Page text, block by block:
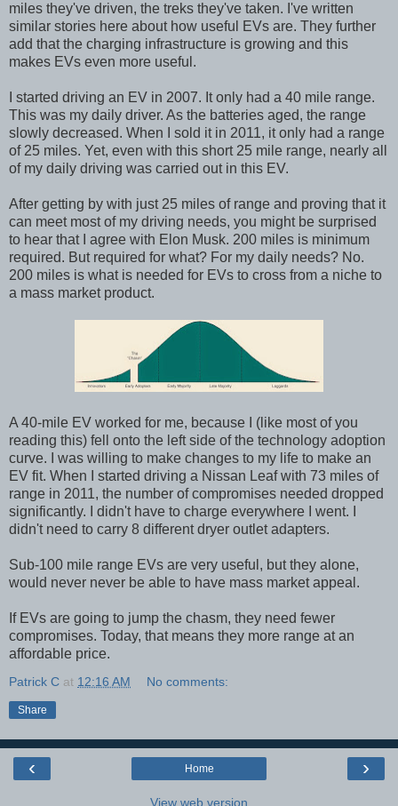
miles they've driven, the treks they've taken. I've written
similar stories here about how useful EVs are. They further
add that the charging infrastructure is growing and this
makes EVs even more useful.
I started driving an EV in 2007. It only had a 40 mile range.
This was my daily driver. As the batteries aged, the range
slowly decreased. When I sold it in 2011, it only had a range
of 25 miles. Yet, even with this short 25 mile range, nearly all
of my daily driving was carried out in this EV.
After getting by with just 25 miles of range and proving that it
can meet most of my driving needs, you might be surprised
to hear that I agree with Elon Musk. 200 miles is minimum
required. But required for what? For my daily needs? No.
200 miles is what is needed for EVs to cross from a niche to
a mass market product.
A 40-mile EV worked for me, because I (like most of you
reading this) fell onto the left side of the technology adoption
curve. I was willing to make changes to my life to make an
EV fit. When I started driving a Nissan Leaf with 73 miles of
range in 2011, the number of compromises needed dropped
significantly. I didn't have to charge everywhere I went. I
didn't need to carry 8 different dryer outlet adapters.
Sub-100 mile range EVs are very useful, but they alone,
would never never be able to have mass market appeal.
If EVs are going to jump the chasm, they need fewer
compromises. Today, that means they more range at an
affordable price.
Patrick C at 12:16 AM No comments:
Share
‹ ›
Home
View web version